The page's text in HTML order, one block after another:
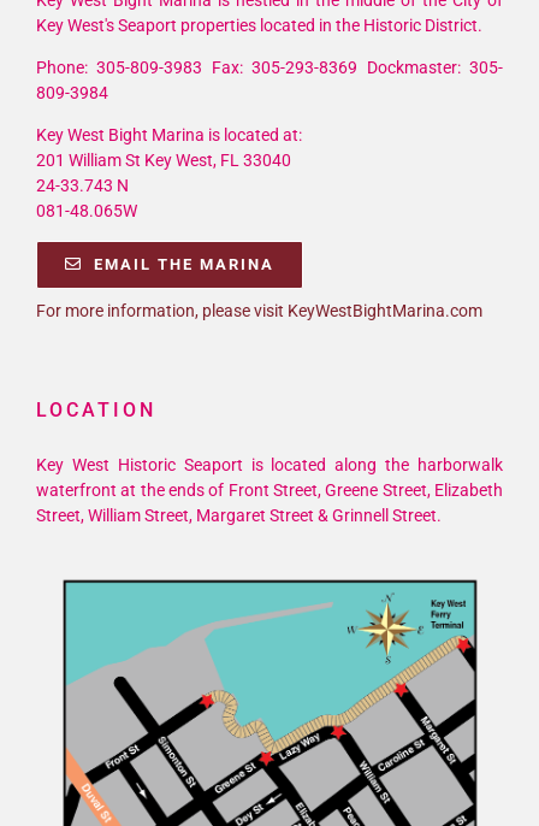
Key West's Seaport properties located in the Historic District.
Phone: 305-809-3983 Fax: 305-293-8369 Dockmaster: 305-
809-3984
Key West Bight Marina is located at:
201 William St Key West, FL 33040
24-33.743 N
081-48.065W
EMAIL THE MARINA
For more information, please visit KeyWestBightMarina.com
LOCATION
Key West Historic Seaport is located along the harborwalk
waterfront at the ends of Front Street, Greene Street, Elizabeth
Street, William Street, Margaret Street & Grinnell Street.